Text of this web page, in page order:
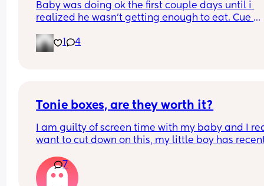
Baby was doing ok the first couple days until i
realized he wasn’t getting enough to eat. Cue
doing really well but everytime i try to get him
latch he gets so frustrated and like can’t even
1 4
Tonie boxes, are they worth it?
I am guilty of screen time with my baby and I
want to cut down on this, my little boy has
a tonie box. Are they worth it?
7